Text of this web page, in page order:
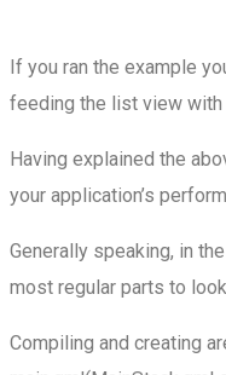
If you ran the example
feeding the list view with
Having explained the
your application’s
Generally speaking, in
most regular parts to
Compiling and creating